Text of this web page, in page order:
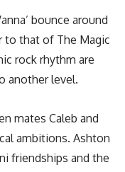
bounce around
to that of The Magic
rock rhythm are
another level.
mates Caleb and
ambitions. Ashton
friendships and the